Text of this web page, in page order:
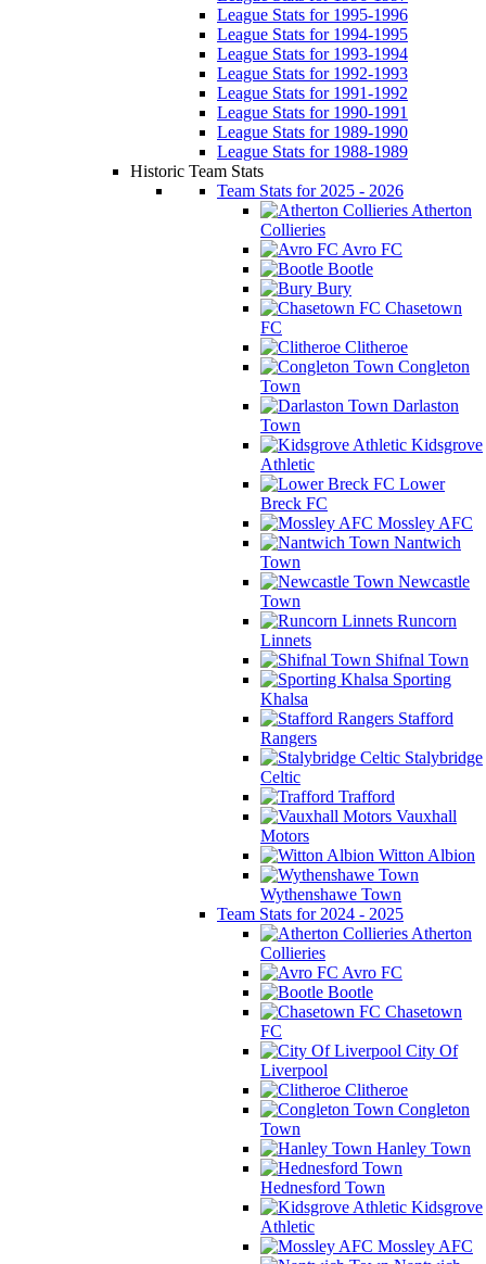
League Stats for 1995-1996
League Stats for 1994-1995
League Stats for 1993-1994
League Stats for 1992-1993
League Stats for 1991-1992
League Stats for 1990-1991
League Stats for 1989-1990
League Stats for 1988-1989
Historic Team Stats
Team Stats for 2025 - 2026
Atherton
Collieries
Avro FC
Bootle
Bury
Chasetown
FC
Clitheroe
Congleton
Town
Darlaston
Town
Kidsgrove
Athletic
Lower
Breck FC
Mossley AFC
Nantwich
Town
Newcastle
Town
Runcorn
Linnets
Shifnal Town
Sporting
Khalsa
Stafford
Rangers
Stalybridge
Celtic
Trafford
Vauxhall
Motors
Witton Albion
Wythenshawe Town
Team Stats for 2024 - 2025
Atherton
Collieries
Avro FC
Bootle
Chasetown
FC
City Of
Liverpool
Clitheroe
Congleton
Town
Hanley Town
Hednesford Town
Kidsgrove
Athletic
Mossley AFC